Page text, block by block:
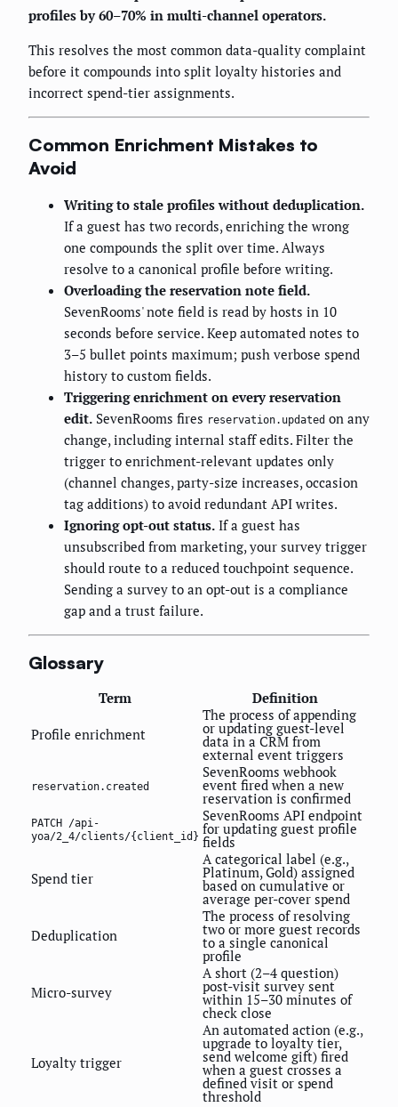
profiles by 60–70% in multi-channel operators.
This resolves the most common data-quality complaint
before it compounds into split loyalty histories and
incorrect spend-tier assignments.
Common Enrichment Mistakes to
Avoid
Writing to stale profiles without deduplication.
If a guest has two records, enriching the wrong
one compounds the split over time. Always
resolve to a canonical profile before writing.
Overloading the reservation note field.
SevenRooms' note field is read by hosts in 10
seconds before service. Keep automated notes to
3–5 bullet points maximum; push verbose spend
history to custom fields.
Triggering enrichment on every reservation
edit. SevenRooms fires reservation.updated on any
change, including internal staff edits. Filter the
trigger to enrichment-relevant updates only
(channel changes, party-size increases, occasion
tag additions) to avoid redundant API writes.
Ignoring opt-out status. If a guest has
unsubscribed from marketing, your survey trigger
should route to a reduced touchpoint sequence.
Sending a survey to an opt-out is a compliance
gap and a trust failure.
Glossary
Term Definition
Profile enrichment
The process of appending
or updating guest-level
data in a CRM from
external event triggers
reservation.created
SevenRooms webhook
event fired when a new
reservation is confirmed
PATCH /api-
yoa/2_4/clients/{client_id}
SevenRooms API endpoint
for updating guest profile
fields
Spend tier
A categorical label (e.g.,
Platinum, Gold) assigned
based on cumulative or
average per-cover spend
Deduplication
The process of resolving
two or more guest records
to a single canonical
profile
Micro-survey
A short (2–4 question)
post-visit survey sent
within 15–30 minutes of
check close
Loyalty trigger
An automated action (e.g.,
upgrade to loyalty tier,
send welcome gift) fired
when a guest crosses a
defined visit or spend
threshold